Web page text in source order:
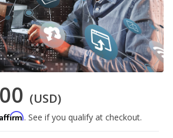
(USD)
Affirm. See if you qualify at checkout.